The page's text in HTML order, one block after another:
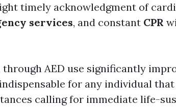
timely acknowledgment of
services, and constant CPR
through AED use significantly
for any individual
calling for immediate life-